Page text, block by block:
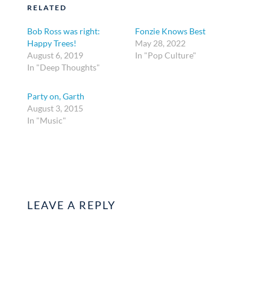
RELATED
Bob Ross was right:
Happy Trees!
August 6, 2019
In "Deep Thoughts"
Fonzie Knows Best
May 28, 2022
In "Pop Culture"
Party on, Garth
August 3, 2015
In "Music"
LEAVE A REPLY